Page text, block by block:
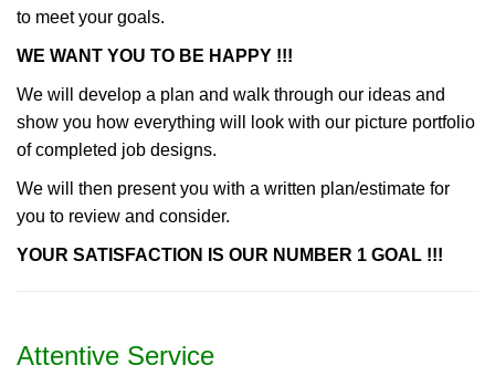
to meet your goals.
WE WANT YOU TO BE HAPPY !!!
We will develop a plan and walk through our ideas and
show you how everything will look with our picture portfolio
of completed job designs.
We will then present you with a written plan/estimate for
you to review and consider.
YOUR SATISFACTION IS OUR NUMBER 1 GOAL !!!
Attentive Service